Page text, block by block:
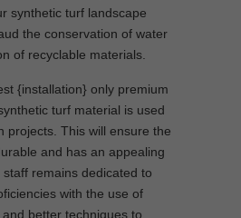
synthetic turf landscape
the conservation of water
of recyclable materials.
{installation} only premium
turf material is used
projects. This will ensure the
and has an appealing
remains dedicated to
with the use of
better techniques to